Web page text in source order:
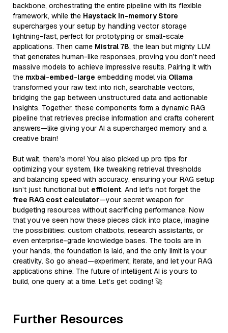
backbone, orchestrating the entire pipeline with its flexible
framework, while the Haystack In-memory Store
supercharges your setup by handling vector storage
lightning-fast, perfect for prototyping or small-scale
applications. Then came Mistral 7B, the lean but mighty LLM
that generates human-like responses, proving you don’t need
massive models to achieve impressive results. Pairing it with
the mxbai-embed-large embedding model via Ollama
transformed your raw text into rich, searchable vectors,
bridging the gap between unstructured data and actionable
insights. Together, these components form a dynamic RAG
pipeline that retrieves precise information and crafts coherent
answers—like giving your AI a supercharged memory and a
creative brain!
But wait, there’s more! You also picked up pro tips for
optimizing your system, like tweaking retrieval thresholds
and balancing speed with accuracy, ensuring your RAG setup
isn’t just functional but efficient. And let’s not forget the
free RAG cost calculator—your secret weapon for
budgeting resources without sacrificing performance. Now
that you’ve seen how these pieces click into place, imagine
the possibilities: custom chatbots, research assistants, or
even enterprise-grade knowledge bases. The tools are in
your hands, the foundation is laid, and the only limit is your
creativity. So go ahead—experiment, iterate, and let your RAG
applications shine. The future of intelligent AI is yours to
build, one query at a time. Let’s get coding! 🚀
Further Resources